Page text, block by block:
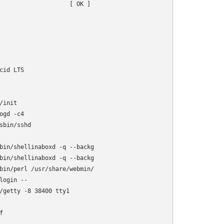
[ OK ]
LTS
init
-c4
sshd
bin/shellinaboxd -q --backg
bin/shellinaboxd -q --backg
bin/perl /usr/share/webmin/
login --
getty -8 38400 tty1